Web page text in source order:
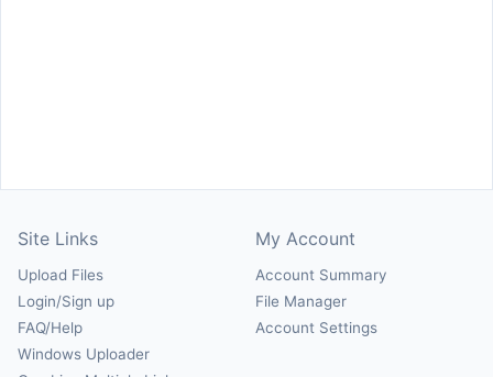
Site Links
Upload Files
Login/Sign up
FAQ/Help
Windows Uploader
My Account
Account Summary
File Manager
Account Settings